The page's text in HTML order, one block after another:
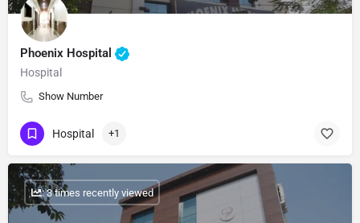
Phoenix Hospital
Hospital
Show Number
Hospital +1
: 3 times recently viewed